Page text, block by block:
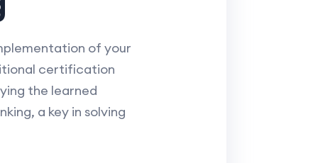
of your
certification
the learned
a key in solving